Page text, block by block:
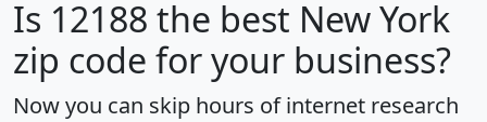
Is 12188 the best New York
zip code for your business?
Now you can skip hours of internet research